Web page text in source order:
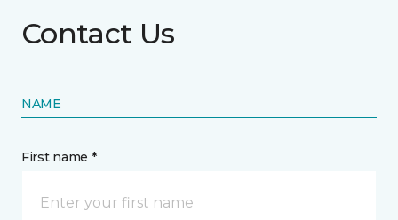
Contact Us
NAME
First name *